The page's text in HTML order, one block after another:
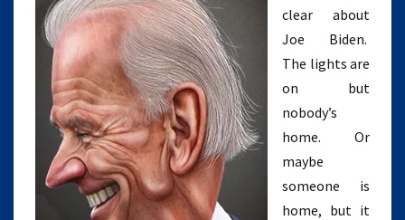
clear about
Joe Biden.
The lights are
on but
nobody’s
home. Or
maybe
someone is
home, but it